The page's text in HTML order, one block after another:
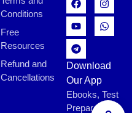
Conditions
Free
Resources
Refund and
Cancellations
Download
Our App
Ebooks, Test
Preparation,